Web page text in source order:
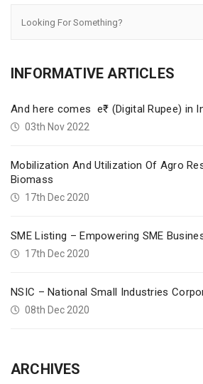
INFORMATIVE ARTICLES
And here comes e₹ (Digital Rupee) in
03th Nov 2022
Mobilization And Utilization Of Agro
Biomass
17th Dec 2020
SME Listing – Empowering SME
17th Dec 2020
NSIC – National Small Industries
08th Dec 2020
ARCHIVES